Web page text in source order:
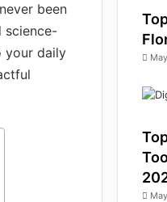
been
science-
your daily